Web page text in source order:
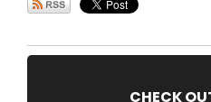
CHECK